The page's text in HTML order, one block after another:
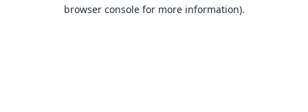
browser console for more information).